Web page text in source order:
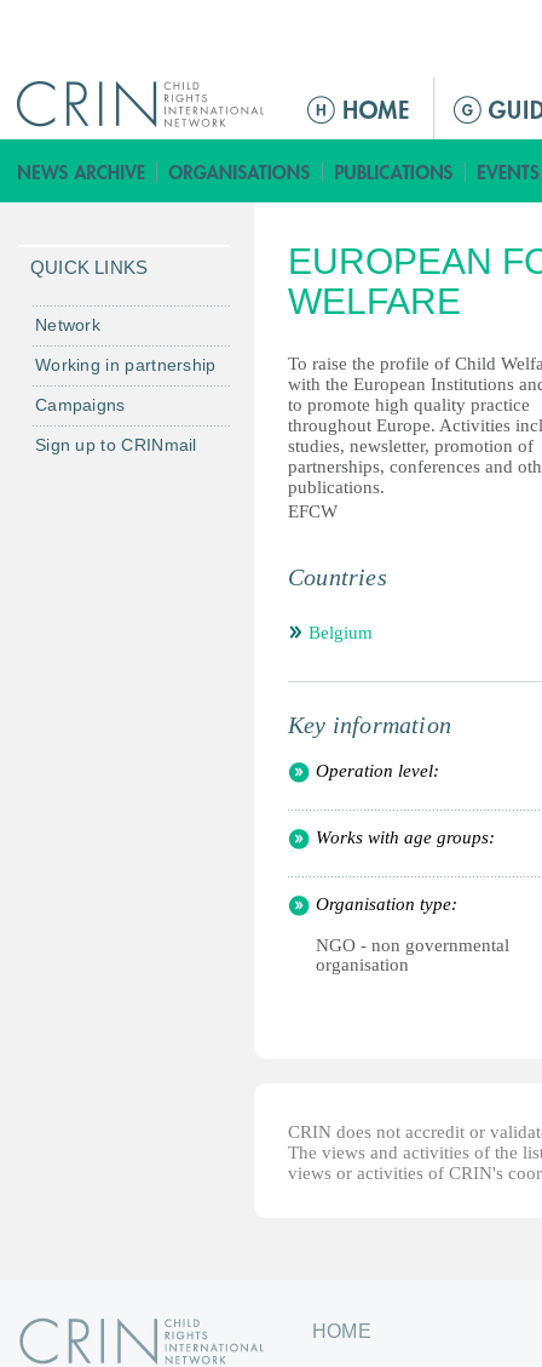
M
i
n
e
n
EUROPEAN
WELFARE
To raise the profile of Child
with the European Institutions
to promote high quality practice
throughout Europe. Activities
studies, newsletter, promotion of
partnerships, conferences and
publications.
EFCW
Countries
Belgium
Key information
Operation level:
Works with age groups:
Organisation type:
NGO - non governmental
organisation
CRIN does not accredit or
The views and activities of the
views or activities of CRIN's
QUICK LINKS
Network
Working in partnership
Campaigns
Sign up to CRINmail
HOME